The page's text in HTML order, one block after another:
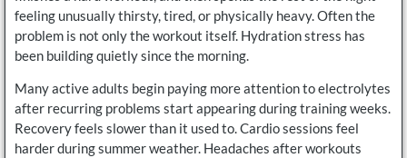
feeling unusually thirsty, tired, or physically heavy. Often the
problem is not only the workout itself. Hydration stress has
been building quietly since the morning.
Many active adults begin paying more attention to electrolytes
after recurring problems start appearing during training weeks.
Recovery feels slower than it used to. Cardio sessions feel
harder during summer weather. Headaches after workouts